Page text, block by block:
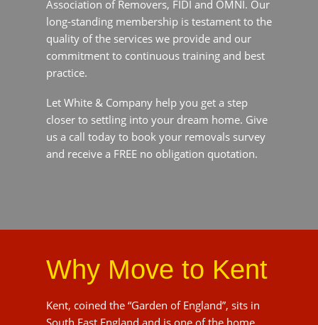
Let White & Company help you get a step closer
to settling into your dream home. Give us a call
today to book your removals survey and receive
South East England and is one of the home
Kent’s proximity to both London as well as the
coast which makes it a highly desirable place to
relocate to when escaping the capital city.